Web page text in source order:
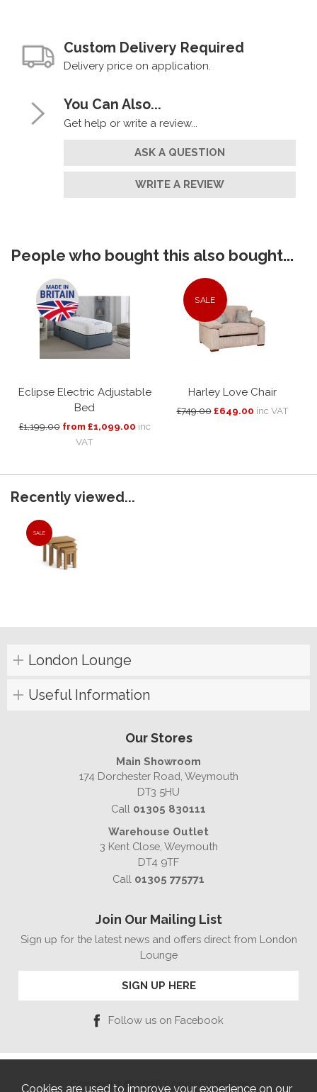
Custom Delivery Required
Delivery price on application.
You Can Also...
Get help or write a review...
ASK A QUESTION
WRITE A REVIEW
People who bought this also bought...
Eclipse Electric Adjustable
Bed
£1,199.00 from £1,099.00 inc
VAT
SALE
Harley Love Chair
£749.00 £649.00 inc VAT
Recently viewed...
SALE
London Lounge
Useful Information
Our Stores
Main Showroom
174 Dorchester Road, Weymouth
DT3 5HU
Call 01305 830111
Warehouse Outlet
3 Kent Close, Weymouth
DT4 9TF
Call 01305 775771
Join Our Mailing List
Sign up for the latest news and offers direct from London
Lounge
SIGN UP HERE
Follow us on Facebook
Copyright © 2026 London Lounge
Cookies are used to improve your experience on our